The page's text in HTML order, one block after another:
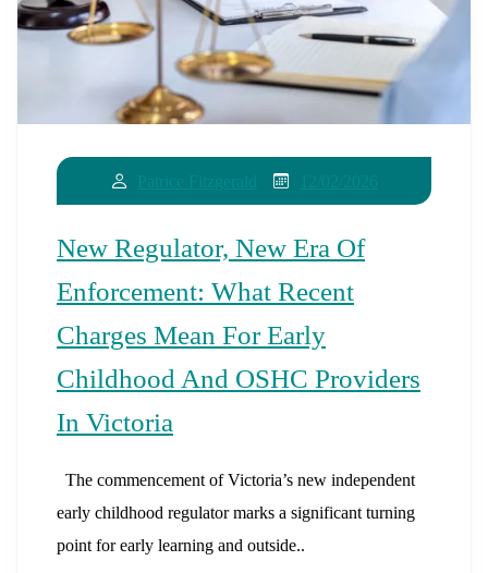
New Regulator, New Era Of
Enforcement: What Recent
Charges Mean For Early
Childhood And OSHC Providers
In Victoria
The commencement of Victoria’s new independent
early childhood regulator marks a significant turning
point for early learning and outside..